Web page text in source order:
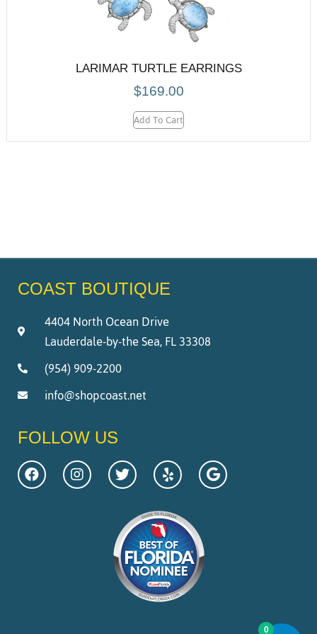
LARIMAR TURTLE EARRINGS
$169.00
Add To Cart
COAST BOUTIQUE
4404 North Ocean Drive
Lauderdale-by-the Sea, FL 33308
(954) 909-2200
info@shopcoast.net
FOLLOW US
0